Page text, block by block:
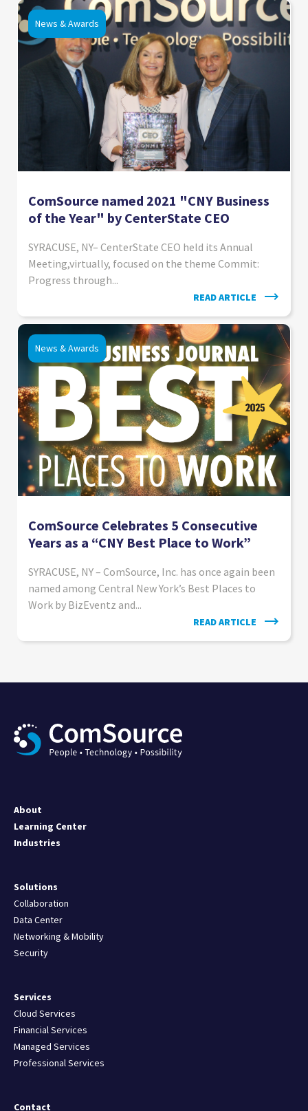
News & Awards
ComSource named 2021 "CNY Business
of the Year" by CenterState CEO
SYRACUSE, NY– CenterState CEO held its Annual
Meeting,virtually, focused on the theme Commit:
Progress through...
READ ARTICLE
News & Awards
ComSource Celebrates 5 Consecutive
Years as a “CNY Best Place to Work”
SYRACUSE, NY – ComSource, Inc. has once again been
named among Central New York’s Best Places to
Work by BizEventz and...
READ ARTICLE
About
Learning Center
Industries
Solutions
Collaboration
Data Center
Networking & Mobility
Security
Services
Cloud Services
Financial Services
Managed Services
Professional Services
Contact